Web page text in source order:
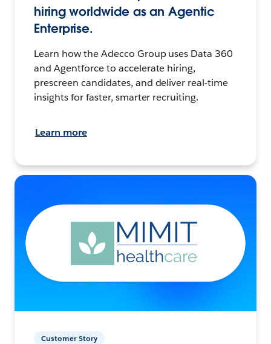
hiring worldwide as an Agentic
Enterprise.
Learn how the Adecco Group uses Data 360
and Agentforce to accelerate hiring,
prescreen candidates, and deliver real-time
insights for faster, smarter recruiting.
Learn more
Customer Story